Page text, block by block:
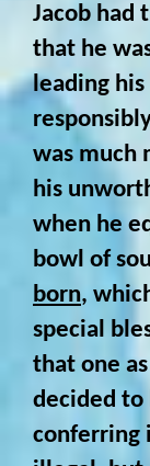
Jacob had
that he
leading
was much
his
when he
bowl of
born,
special
that one
decided to
conferring